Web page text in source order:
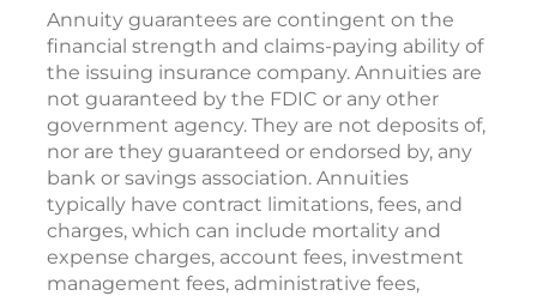
Annuity guarantees are contingent on the
financial strength and claims-paying ability of
the issuing insurance company. Annuities are
not guaranteed by the FDIC or any other
government agency. They are not deposits of,
nor are they guaranteed or endorsed by, any
bank or savings association. Annuities
typically have contract limitations, fees, and
charges, which can include mortality and
expense charges, account fees, investment
management fees, administrative fees,